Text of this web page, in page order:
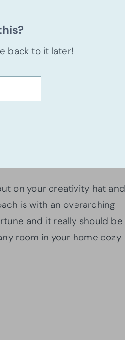
back to it later!
on your creativity hat and
is with an overarching
and it really should be
room in your home cozy